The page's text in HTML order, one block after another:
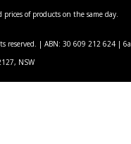
of products on the same day.
reserved. | ABN: 30 609 212 624 | 6a
NSW